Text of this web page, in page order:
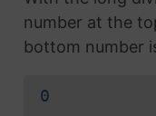
number at the
bottom number
0